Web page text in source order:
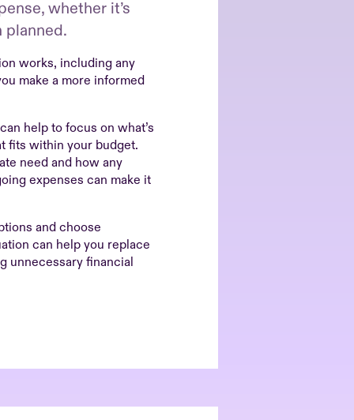
whether it’s
planned.
works, including any
make a more informed
help to focus on what’s
fits within your budget.
need and how any
expenses can make it
and choose
can help you replace
unnecessary financial